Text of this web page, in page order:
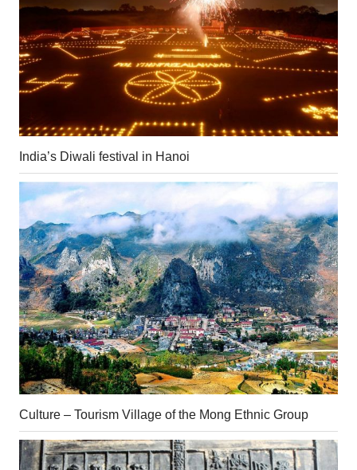
India’s Diwali festival in Hanoi
Culture – Tourism Village of the Mong Ethnic Group